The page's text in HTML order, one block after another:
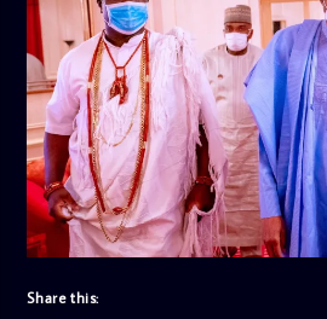
Share this: